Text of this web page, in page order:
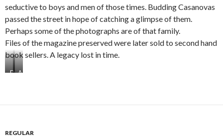
e o
r
e
e
u
r
seductive to boys and men of those times. Budding Casanovas
passed the street in hope of catching a glimpse of them.
Perhaps some of the photographs are of that family.
Files of the magazine preserved were later sold to second hand
book sellers. A legacy lost in time.
D
a
A
e
REGULAR